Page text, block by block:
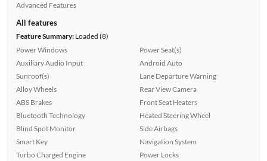
Advanced Features
All features
Feature Summary:Loaded (8)
Power Windows
Auxiliary Audio Input
Sunroof(s)
Alloy Wheels
ABS Brakes
Bluetooth Technology
Blind Spot Monitor
Smart Key
Turbo Charged Engine
Power Seat(s)
Android Auto
Lane Departure Warning
Rear View Camera
Front Seat Heaters
Heated Steering Wheel
Side Airbags
Navigation System
Power Locks